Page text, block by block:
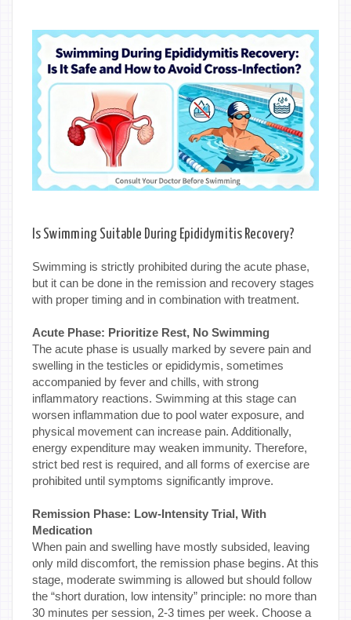
Is Swimming Suitable During Epididymitis Recovery?
Swimming is strictly prohibited during the acute phase,
but it can be done in the remission and recovery stages
with proper timing and in combination with treatment.
Acute Phase: Prioritize Rest, No Swimming
The acute phase is usually marked by severe pain and
swelling in the testicles or epididymis, sometimes
accompanied by fever and chills, with strong
inflammatory reactions. Swimming at this stage can
worsen inflammation due to pool water exposure, and
physical movement can increase pain. Additionally,
energy expenditure may weaken immunity. Therefore,
strict bed rest is required, and all forms of exercise are
prohibited until symptoms significantly improve.
Remission Phase: Low-Intensity Trial, With
Medication
When pain and swelling have mostly subsided, leaving
only mild discomfort, the remission phase begins. At this
stage, moderate swimming is allowed but should follow
the “short duration, low intensity” principle: no more than
30 minutes per session, 2-3 times per week. Choose a